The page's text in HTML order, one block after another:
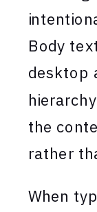
Body
desktop
the
rather
When